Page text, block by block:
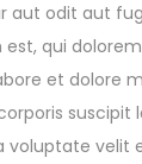
aut odit aut
qui
et dolore
suscipit
voluptate velit